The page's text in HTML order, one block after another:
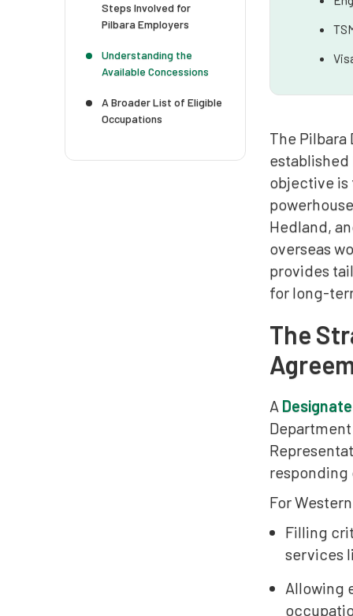
Steps Involved for
Pilbara Employers
Understanding the
Available Concessions
A Broader List of Eligible
Occupations
The Pilbara
established
objective is
Hedland,
overseas
provides
for long-
The
A
responding
For
Filling
services
Allowing